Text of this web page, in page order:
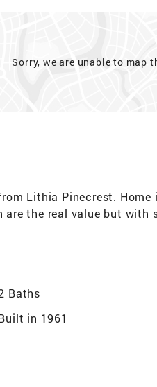
Sorry, we are unable to map
Lithia Pinecrest. Home
the real value but with
Baths
in 1961